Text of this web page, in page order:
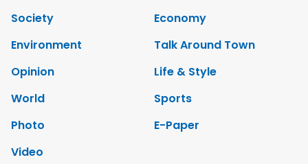
Society
Economy
Environment
Talk Around Town
Opinion
Life & Style
World
Sports
Photo
E-Paper
Video